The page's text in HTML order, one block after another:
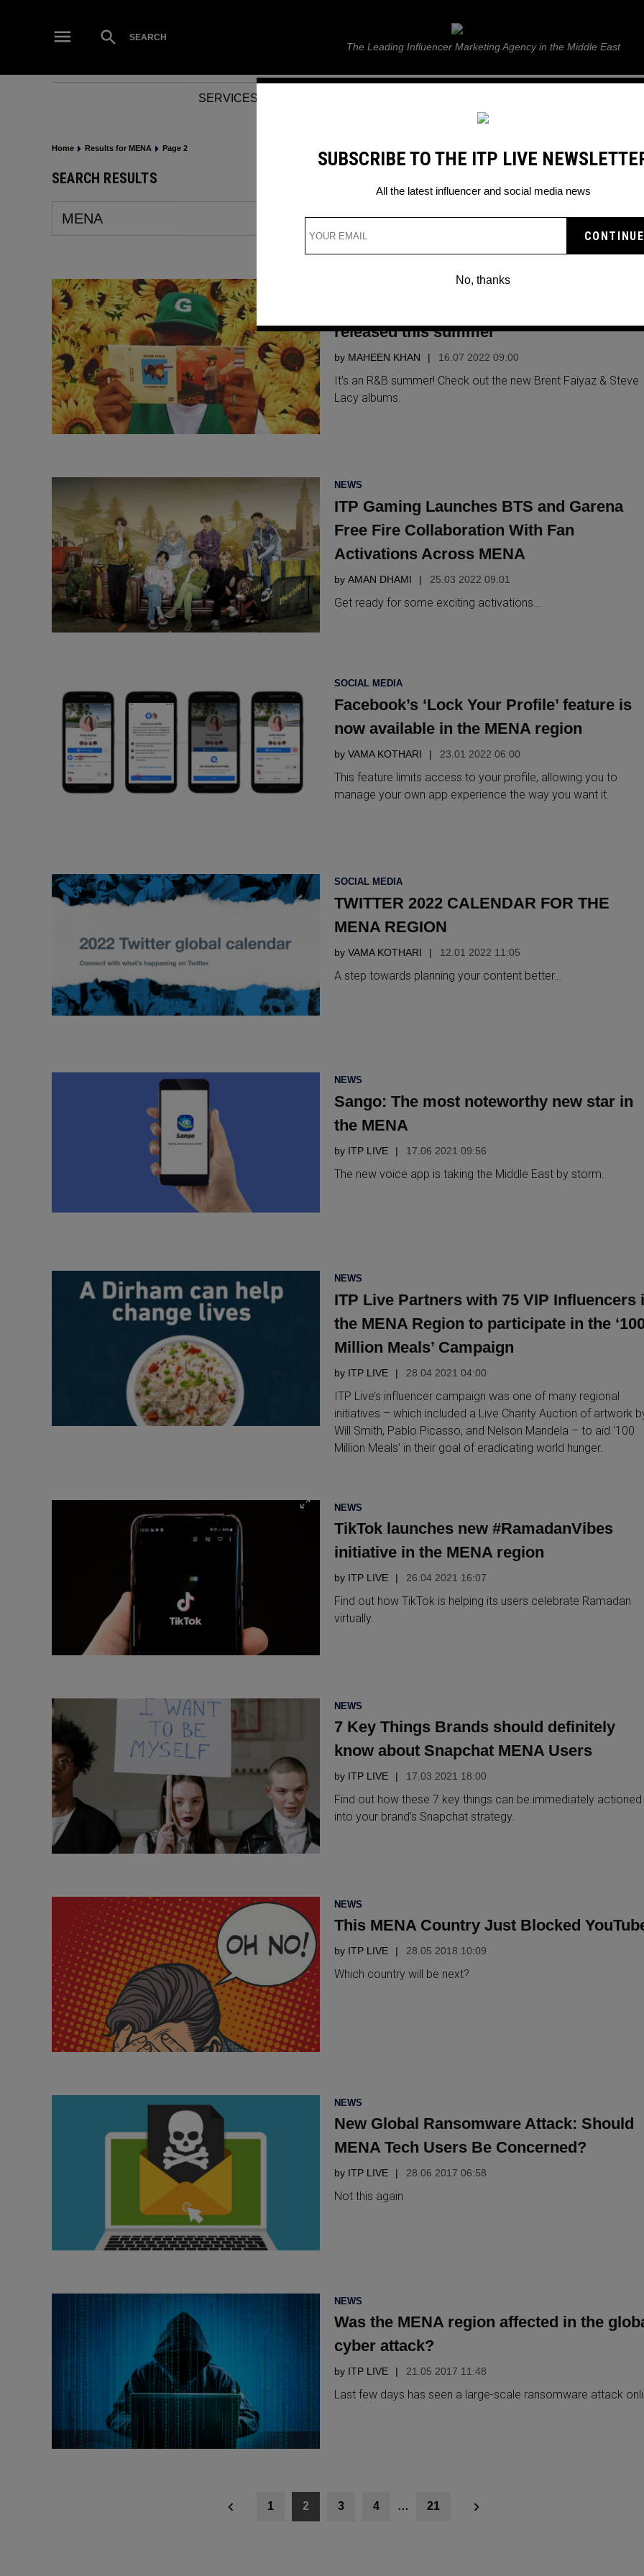
Open
Search
SEARCH ITP Live
The Leading Influencer Marketing Agency in the Middle East
SERVICES
Home Results for MENA Page 2
SEARCH RESULTS
Search
for:
Search
released this summer
by MAHEEN KHAN 16.07 2022 09:00
It’s an R&B summer! Check out the new Brent Faiyaz & Steve
Lacy albums.
POSTED
NEWS
ITP Gaming Launches BTS and Garena
Free Fire Collaboration With Fan
Activations Across MENA
by AMAN DHAMI 25.03 2022 09:01
Get ready for some exciting activations…
POSTED
SOCIAL MEDIA
Facebook’s ‘Lock Your Profile’ feature is
now available in the MENA region
by VAMA KOTHARI 23.01 2022 06:00
This feature limits access to your profile, allowing you to
manage your own app experience the way you want it.
POSTED
SOCIAL MEDIA
TWITTER 2022 CALENDAR FOR THE
MENA REGION
by VAMA KOTHARI 12.01 2022 11:05
A step towards planning your content better…
POSTED
NEWS
Sango: The most noteworthy new star in
the MENA
by ITP LIVE 17.06 2021 09:56
The new voice app is taking the Middle East by storm.
POSTED
NEWS
ITP Live Partners with 75 VIP Influencers
the MENA Region to participate in the
Million Meals’ Campaign
by ITP LIVE 28.04 2021 04:00
ITP Live’s influencer campaign was one of many regional
initiatives – which included a Live Charity Auction of artwork
Will Smith, Pablo Picasso, and Nelson Mandela – to aid ‘100
Million Meals’ in their goal of eradicating world hunger.
POSTED
NEWS
TikTok launches new #RamadanVibes
initiative in the MENA region
by ITP LIVE 26.04 2021 16:07
Find out how TikTok is helping its users celebrate Ramadan
virtually.
POSTED
NEWS
7 Key Things Brands should definitely
know about Snapchat MENA Users
by ITP LIVE 17.03 2021 18:00
Find out how these 7 key things can be immediately actioned
into your brand’s Snapchat strategy.
POSTED
NEWS
This MENA Country Just Blocked
by ITP LIVE 28.05 2018 10:09
Which country will be next?
POSTED
NEWS
New Global Ransomware Attack: Should
MENA Tech Users Be Concerned?
by ITP LIVE 28.06 2017 06:58
Not this again
POSTED
NEWS
Was the MENA region affected in the
cyber attack?
by ITP LIVE 21.05 2017 11:48
Last few days has seen a large-scale ransomware attack
1 2 3 4 … 21
SUBSCRIBE TO THE ITP LIVE
All the latest influencer and social media news
No, thanks